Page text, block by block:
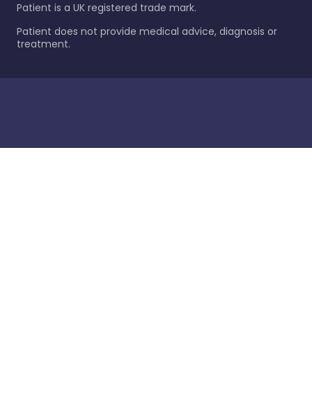
Patient is a UK registered trade mark.
Patient does not provide medical advice, diagnosis or
treatment.